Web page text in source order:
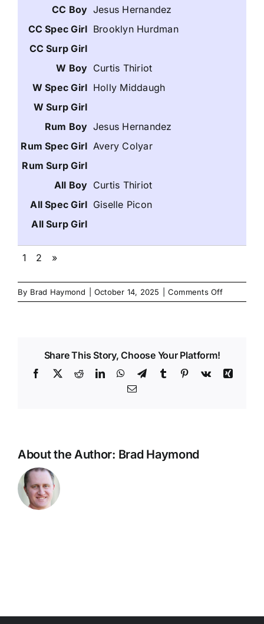
Jesus Hernandez
Brooklyn Hurdman
Curtis Thiriot
Holly Middaugh
Jesus Hernandez
Avery Colyar
Curtis Thiriot
Giselle Picon
1 2 »
By Brad Haymond October 14, 2025 Comments Offon
Nov
Team
Share This Story, Choose Your Platform!
Facebook
X RedditLinkedInWhatsApp
TelegramTumblr Pinterest
Vk
Xing
Email
About the Author: Brad Haymond